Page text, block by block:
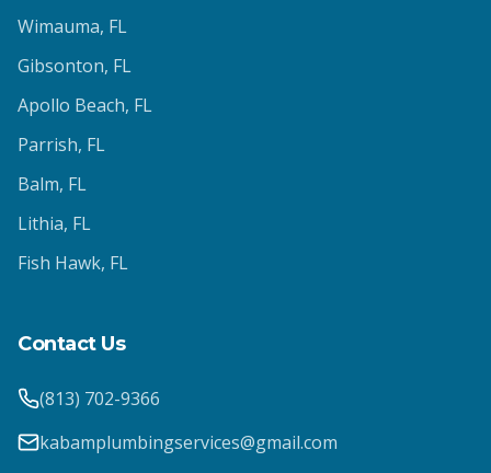
Wimauma, FL
Gibsonton, FL
Apollo Beach, FL
Parrish, FL
Balm, FL
Lithia, FL
Fish Hawk, FL
Contact Us
(813) 702-9366
kabamplumbingservices@gmail.com